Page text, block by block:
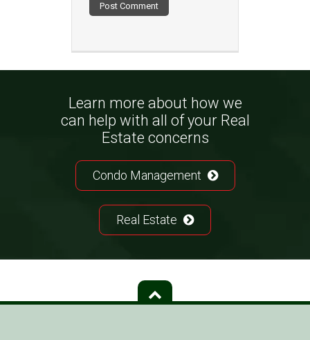
Learn more about how we
can help with all of your Real
Estate concerns
Condo Management
Real Estate